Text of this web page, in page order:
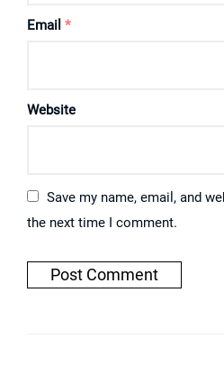
Email *
Website
Save my name, email, and
the next time I comment.